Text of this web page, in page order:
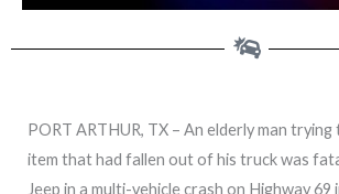
PORT ARTHUR, TX – An elderly man
item that had fallen out of his truck was
Jeep in a multi-vehicle crash on Highway